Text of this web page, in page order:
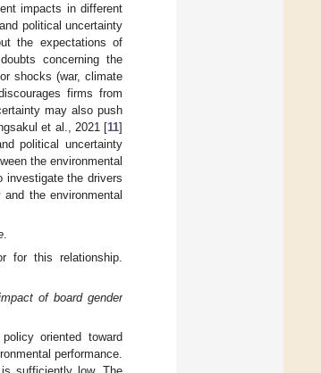
impacts in different
political uncertainty
the expectations of
concerning the
shocks (war, climate
firms from
may also push
et al., 2021 [11]
political uncertainty
the environmental
investigate the drivers
the environmental
.
for this relationship.
of board gender
oriented toward
performance.